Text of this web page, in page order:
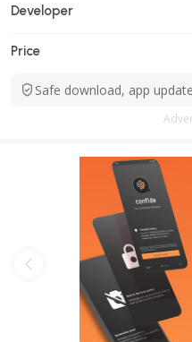
Developer
Price
Safe download, app